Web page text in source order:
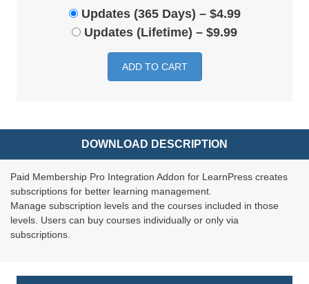
Updates (365 Days) – $4.99
Updates (Lifetime) – $9.99
ADD TO CART
DOWNLOAD DESCRIPTION
Paid Membership Pro Integration Addon for LearnPress creates
subscriptions for better learning management.
Manage subscription levels and the courses included in those
levels. Users can buy courses individually or only via
subscriptions.